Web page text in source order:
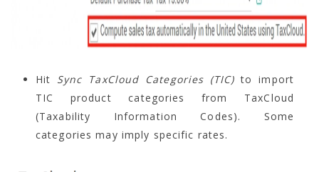
Hit Sync TaxCloud Categories (TIC) to import
TIC product categories from TaxCloud
(Taxability Information Codes). Some
categories may imply specific rates.